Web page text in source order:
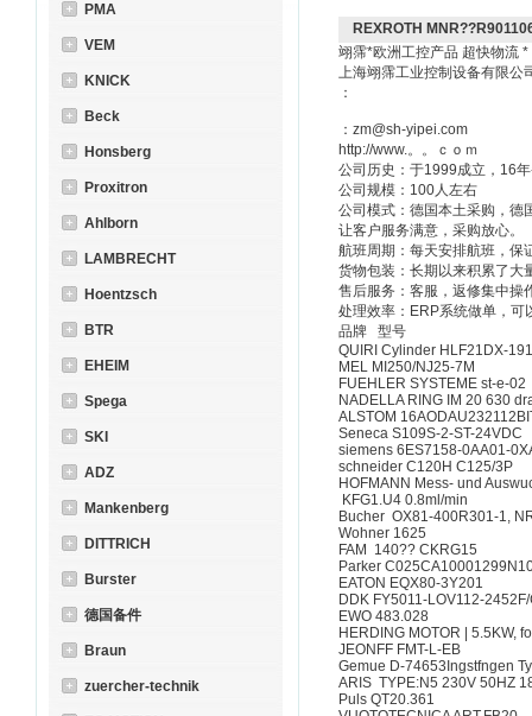
PMA
VEM
KNICK
Beck
Honsberg
Proxitron
Ahlborn
LAMBRECHT
Hoentzsch
BTR
EHEIM
Spega
SKI
ADZ
Mankenberg
DITTRICH
Burster
德国备件
Braun
zuercher-technik
REXROTH
翊霈*欧洲工控产品 超快物
上海翊霈工业控制设备有限
：
：zm@sh-yipei.com
http://www.。。ｃｏｍ
公司历史：于1999成立，16
公司规模：100人左右
公司模式：德国本土采购，德
让客户服务满意，采购放心。
航班周期：每天安排航班，保
货物包装：长期以来积累了大
售后服务：客服，返修集中操
处理效率：ERP系统做单，可
品牌 型号
QUIRI Cylinder
MEL MI250/NJ25-7M
FUEHLER SYSTEME
NADELLA RING IM 20
ALSTOM
Seneca S109S-2-ST-
siemens 6ES7158-
schneider C120H
HOFMANN Mess- und
KFG1.U4 0.8ml/min
Bucher OX81-
Wohner 1625
FAM 140??
Parker
EATON EQX80-
DDK FY5011-LOV112-
EWO 483.028
HERDING MOTOR |
JEONFF FMT-L-EB
Gemue D-
ARIS TYPE:N5 230V
Puls QT20.361